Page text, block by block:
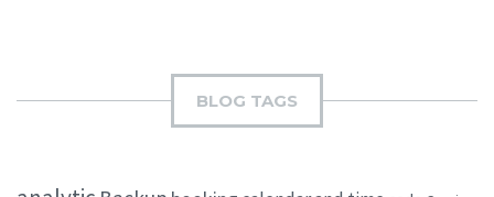
BLOG TAGS